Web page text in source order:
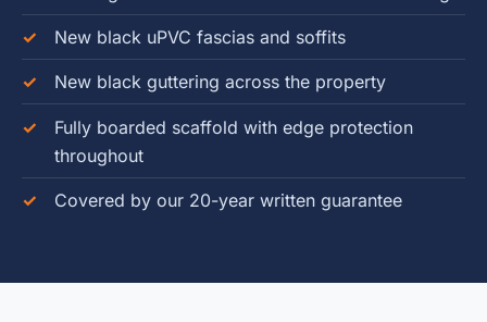
New black uPVC fascias and soffits
New black guttering across the property
Fully boarded scaffold with edge protection
throughout
Covered by our 20-year written guarantee